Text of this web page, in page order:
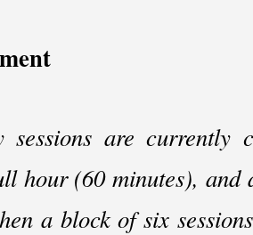
sessions are currently
hour (60 minutes), and
a block of six